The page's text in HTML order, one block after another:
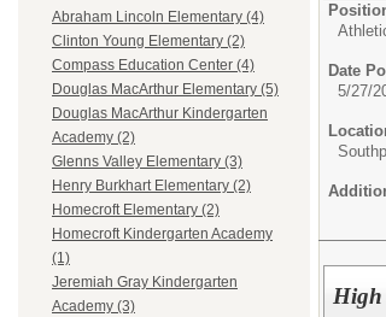
Abraham Lincoln Elementary (4)
Clinton Young Elementary (2)
Compass Education Center (4)
Douglas MacArthur Elementary (5)
Douglas MacArthur Kindergarten
Academy (2)
Glenns Valley Elementary (3)
Henry Burkhart Elementary (2)
Homecroft Elementary (2)
Homecroft Kindergarten Academy
(1)
Jeremiah Gray Kindergarten
Academy (3)
Date
5/27/
High